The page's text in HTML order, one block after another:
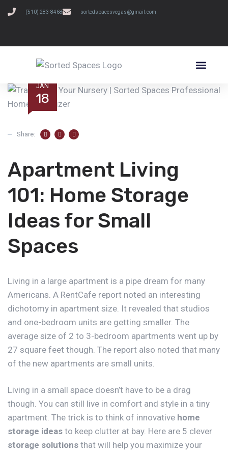
(510) 283-8468 sortedspacesvegas@gmail.com
JAN
18
Share:
Apartment Living
101: Home Storage
Ideas for Small
Spaces
Living in a large apartment is a pipe dream for many
Americans. A RentCafe report noted an interesting
dichotomy in apartment size. It revealed that studios
and one-bedroom units are getting smaller. The
average size of 2 to 3-bedroom apartments went up by
27 square feet though. The report also noted that many
of the new apartments are small units.
Living in a small space doesn’t have to be a drag
though. You can still live in comfort and style in a tiny
apartment. The trick is to think of innovative home
storage ideas to keep clutter at bay. Here are 5 clever
storage solutions that will help you maximize your